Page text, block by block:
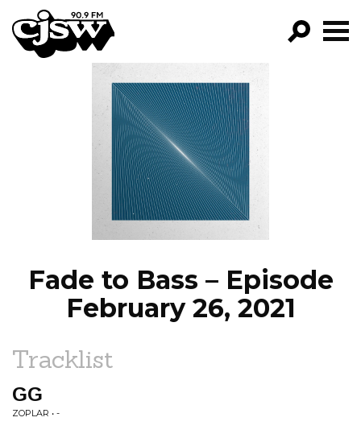
CJSW
FILTER BY:
PROGRAMS
EPISODES
NEWS
Fade to Bass – Episode
February 26, 2021
Tracklist
GG
ZOPLAR • -